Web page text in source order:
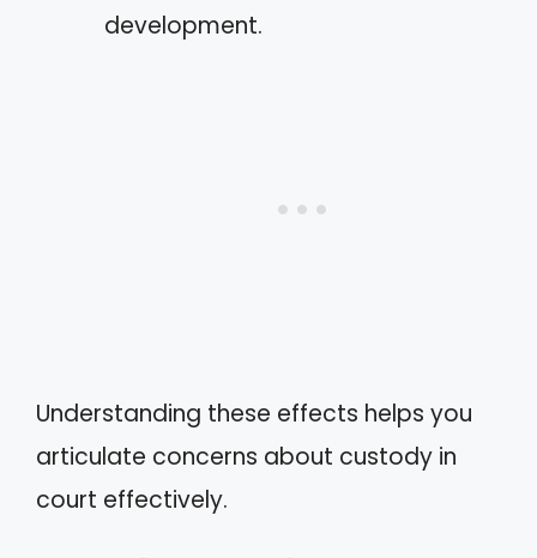
development.
Understanding these effects helps you
articulate concerns about custody in
court effectively.